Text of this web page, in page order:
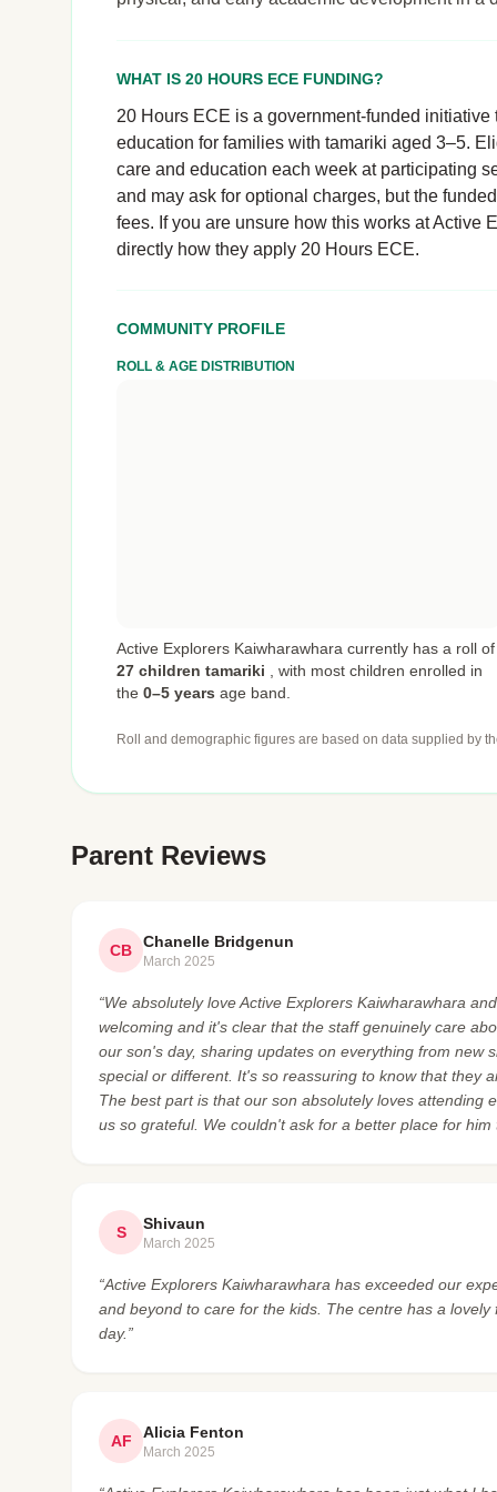
WHAT IS 20 HOURS ECE FUNDING?
20 Hours ECE is a government-funded
education for families with tamariki aged 3–5.
care and education each week at participating
and may ask for optional charges, but the
fees. If you are unsure how this works at Active
directly how they apply 20 Hours ECE.
COMMUNITY PROFILE
ROLL & AGE DISTRIBUTION
Active Explorers Kaiwharawhara currently has a roll of
27 children tamariki
with most children enrolled in
the 0–5 years age band.
Roll and demographic figures are based on data supplied by
Parent Reviews
CB Chanelle Bridgenun
March 2025
“We absolutely love Active Explorers Kaiwharawhara
welcoming and it's clear that the staff genuinely care
our son's day, sharing updates on everything from new
special or different. It's so reassuring to know that they
The best part is that our son absolutely loves attending
us so grateful. We couldn't ask for a better place for him
S Shivaun
March 2025
“Active Explorers Kaiwharawhara has exceeded our
and beyond to care for the kids. The centre has a
day.”
AF Alicia Fenton
March 2025